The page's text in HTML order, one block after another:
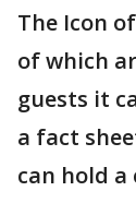
The Icon
of which
guests it
a fact
can hold a